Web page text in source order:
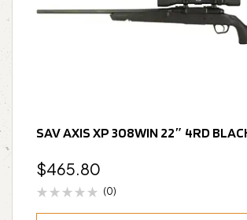
SAV AXIS XP 308WIN 22″ 4RD
$465.80
(0)